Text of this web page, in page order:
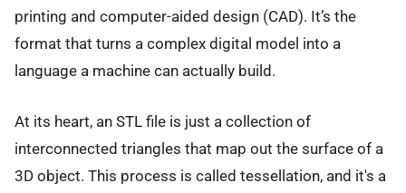
printing and computer-aided design (CAD). It’s the
format that turns a complex digital model into a
language a machine can actually build.
At its heart, an STL file is just a collection of
interconnected triangles that map out the surface of a
3D object. This process is called tessellation, and it's a